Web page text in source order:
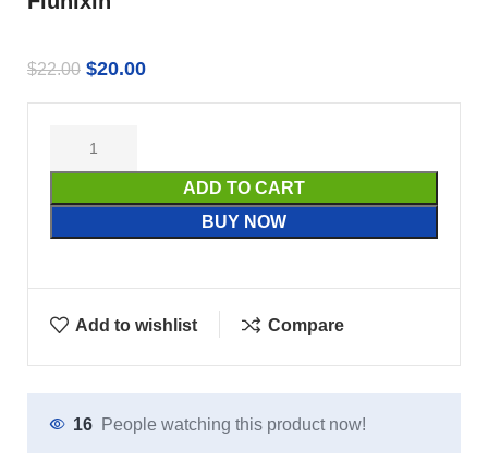
$22.00 $20.00
ADD TO CART
BUY NOW
Add to wishlist Compare
16 People watching this product now!